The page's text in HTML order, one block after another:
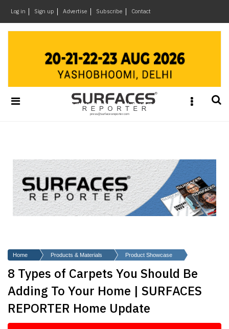
Log in Sign up Advertise Subscribe Contact
&
Materials
Headlines
Of
The
Week
SR
SR
Architecture
Event
Launch
Pad
×
Home Products & Materials Product Showcase
8 Types of Carpets You Should Be
Adding To Your Home | SURFACES
REPORTER Home Update